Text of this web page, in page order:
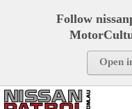
Follow
Open